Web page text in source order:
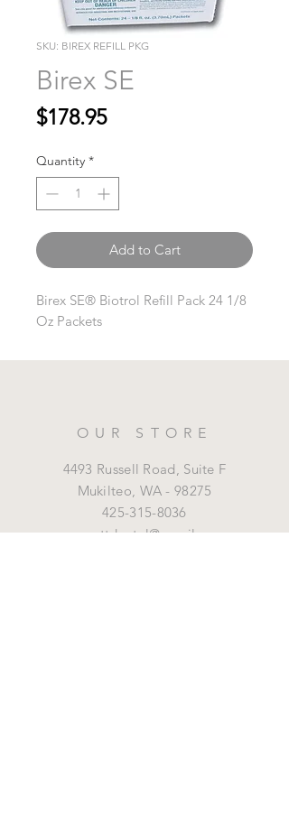
SKU: BIREX REFILL PKG
Birex SE
$178.95Price
Quantity *
Add to Cart
Birex SE® Biotrol Refill Pack 24 1/8
Oz Packets
OUR STORE
4493 Russell Road, Suite F
Mukilteo, WA - 98275
425-315-8036
marrottdental@gmail.com